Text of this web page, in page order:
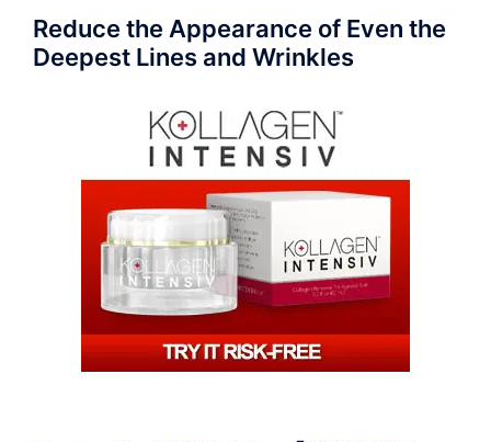
Reduce the Appearance of Even the
Deepest Lines and Wrinkles